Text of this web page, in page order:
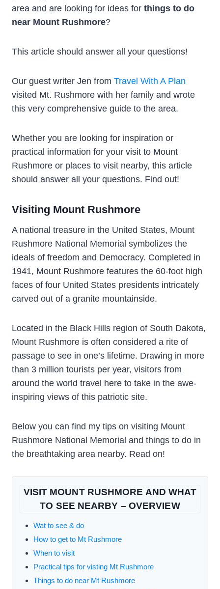
area and are looking for ideas for things to do
near Mount Rushmore?
This article should answer all your questions!
Our guest writer Jen from Travel With A Plan
visited Mt. Rushmore with her family and wrote
this very comprehensive guide to the area.
Whether you are looking for inspiration or
practical information for your visit to Mount
Rushmore or places to visit nearby, this article
should answer all your questions. Find out!
Visiting Mount Rushmore
A national treasure in the United States, Mount
Rushmore National Memorial symbolizes the
ideals of freedom and Democracy. Completed in
1941, Mount Rushmore features the 60-foot high
faces of four United States presidents intricately
carved out of a granite mountainside.
Located in the Black Hills region of South Dakota,
Mount Rushmore is often considered a rite of
passage to see in one’s lifetime. Drawing in more
than 3 million tourists per year, visitors from
around the world travel here to take in the awe-
inspiring views of this patriotic site.
Below you can find my tips on visiting Mount
Rushmore National Memorial and things to do in
the breathtaking area nearby. Read on!
VISIT MOUNT RUSHMORE AND WHAT
TO SEE NEARBY – OVERVIEW
Wat to see & do
How to get to Mt Rushmore
When to visit
Practical tips for visting Mt Rushmore
Things to do near Mt Rushmore